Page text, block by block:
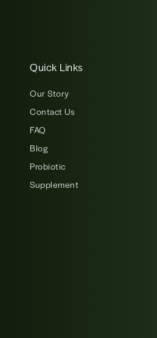
Quick Links
Our Story
Contact Us
FAQ
Blog
Probiotic
Supplement